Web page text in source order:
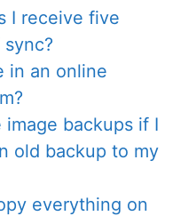
I receive five
in an online
image backups if I
old backup to my
everything on